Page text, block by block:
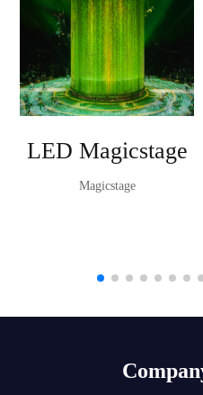
LED Magicstage
Magicstage